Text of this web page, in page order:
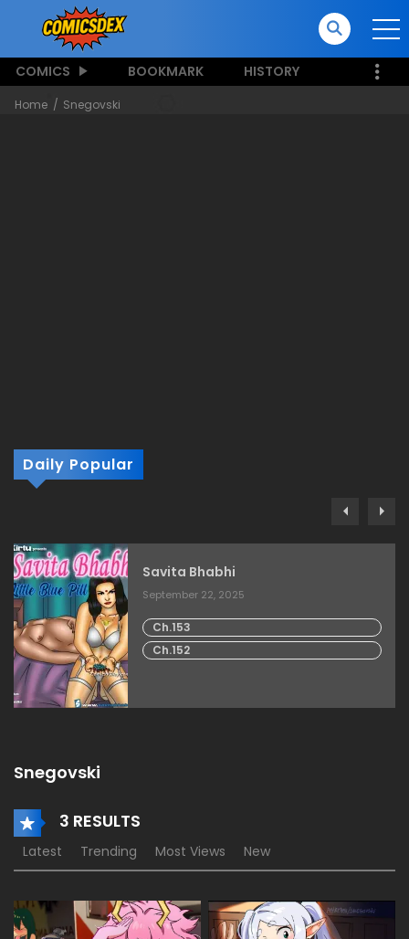
COMICS BOOKMARK HISTORY
Home Snegovski
Daily Popular
Savita Bhabhi
September 22, 2025
Ch.153
Ch.152
Snegovski
3 RESULTS
Latest Trending Most Views New